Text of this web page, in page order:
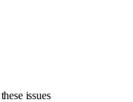
issues